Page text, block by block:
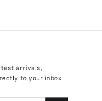
arrivals,
to your inbox